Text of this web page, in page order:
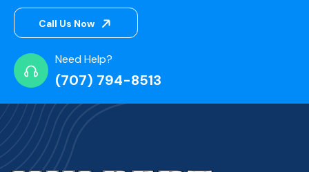
Call Us Now
Need Help?
(707) 794-8513